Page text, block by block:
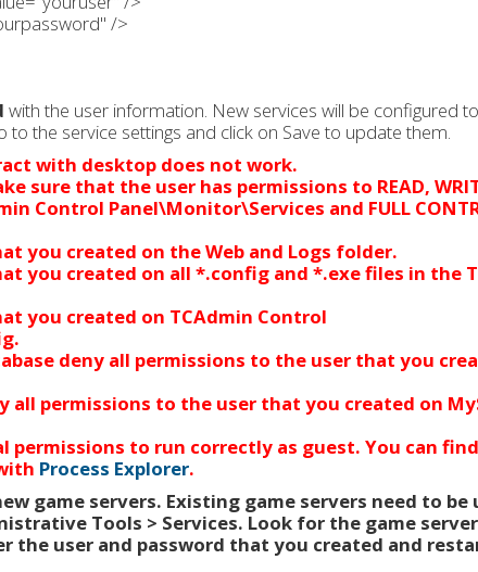
/>
with the user information. New services will be configured
to the service settings and click on Save to update them.
with desktop does not work.
sure that the user has permissions to READ,
Control Panel\Monitor\Services and FULL
you created on the Web and Logs folder.
you created on all *.config and *.exe files in the
you created on TCAdmin Control
deny all permissions to the user that you
all permissions to the user that you created on
permissions to run correctly as guest. You can
Process Explorer.
game servers. Existing game servers need to be
Tools > Services. Look for the game
the user and password that you created and